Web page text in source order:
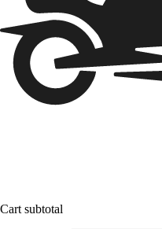
Cart subtotal